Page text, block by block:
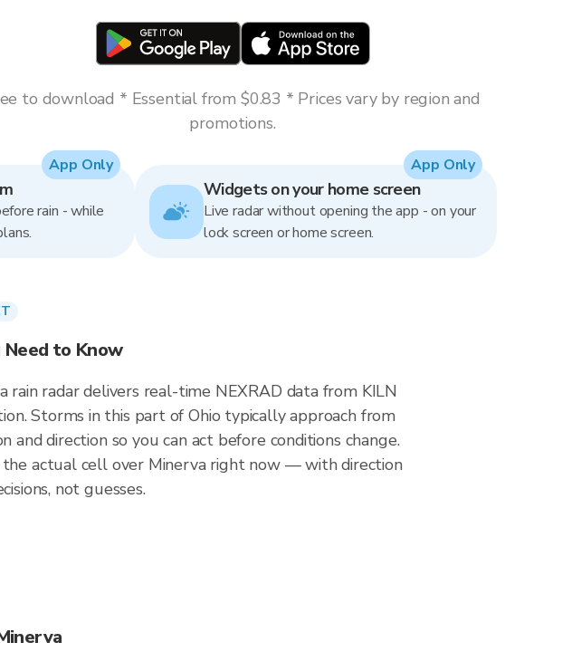
to download * Essential from $0.83 * Prices vary by region and
promotions.
rain - while
App Only
Widgets on your home screen
Live radar without opening the app - on your
lock screen or home screen.
App Only
Need to Know
rain radar delivers real-time NEXRAD data from KILN
Storms in this part of Ohio typically approach from
direction so you can act before conditions change.
the actual cell over Minerva right now — with direction
not guesses.